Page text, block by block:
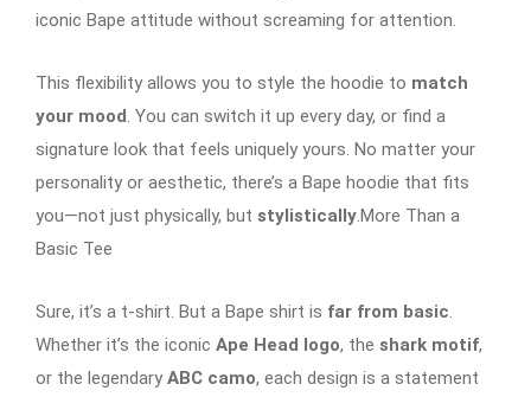
iconic Bape attitude without screaming for attention.
This flexibility allows you to style the hoodie to match
your mood. You can switch it up every day, or find a
signature look that feels uniquely yours. No matter your
personality or aesthetic, there’s a Bape hoodie that fits
you—not just physically, but stylistically.More Than a
Basic Tee
Sure, it’s a t-shirt. But a Bape shirt is far from basic.
Whether it’s the iconic Ape Head logo, the shark motif,
or the legendary ABC camo, each design is a statement